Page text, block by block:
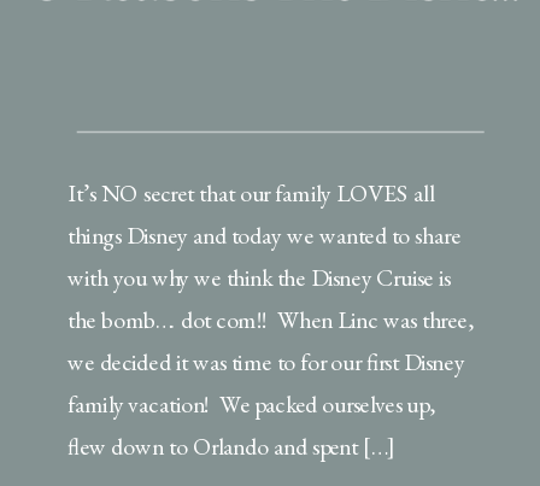
It’s NO secret that our family LOVES all
things Disney and today we wanted to share
with you why we think the Disney Cruise is
the bomb…. dot com!! When Linc was three,
we decided it was time to for our first Disney
family vacation! We packed ourselves up,
flew down to Orlando and spent […]